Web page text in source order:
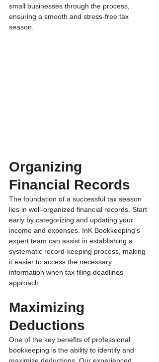
small businesses through the process,
ensuring a smooth and stress-free tax
season.
Organizing
Financial Records
The foundation of a successful tax season
lies in well-organized financial records. Start
early by categorizing and updating your
income and expenses. InK Bookkeeping's
expert team can assist in establishing a
systematic record-keeping process, making
it easier to access the necessary
information when tax filing deadlines
approach.
Maximizing
Deductions
One of the key benefits of professional
bookkeeping is the ability to identify and